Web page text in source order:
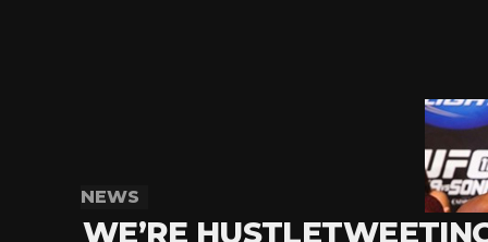
NEWS
WE’RE